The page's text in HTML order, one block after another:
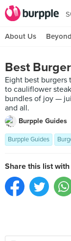
About Us Beyond
Best
Eight best burgers
to cauliflower
bundles of joy —
and all.
Burpple Guides
Burpple Guides
Share this list